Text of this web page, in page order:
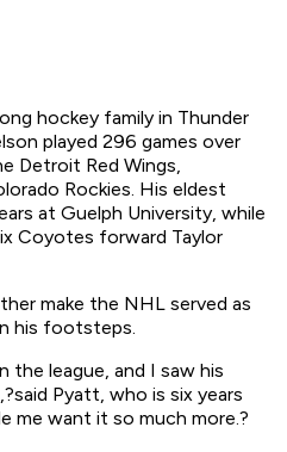
hockey family in Thunder
played 296 games over
Detroit Red Wings,
Rockies. His eldest
at Guelph University, while
Coyotes forward Taylor
make the NHL served as
his footsteps.
the league, and I saw his
Pyatt, who is six years
me want it so much more.?